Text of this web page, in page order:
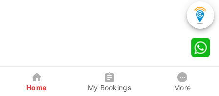
Home My Bookings More